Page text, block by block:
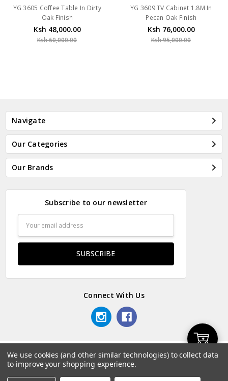
Add
YG 3605 Coffee Table In Dirty
Oak Finish
Ksh 48,000.00
Ksh 60,000.00
YG 3609 TV Cabinet 1.8M In
Pecan Oak Finish
Ksh 76,000.00
Ksh 95,000.00
Navigate
Our Categories
Our Brands
Subscribe to our newsletter
Address
Connect With Us
© 2026 Odds & Ends Kenya.
We use cookies (and other similar technologies) to collect data
to improve your shopping experience.